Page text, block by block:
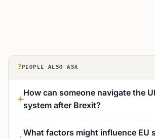
? PEOPLE ALSO ASK
How can someone navigate the
system after Brexit?
What factors might influence EU